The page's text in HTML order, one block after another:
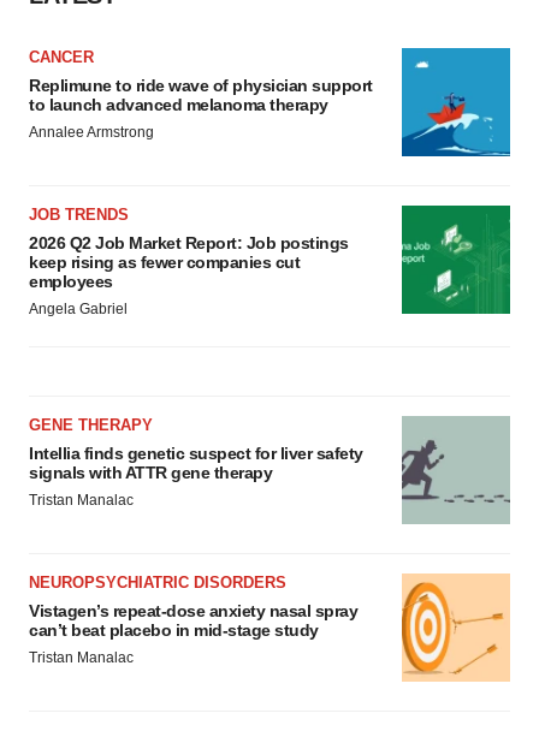
CANCER
Replimune to ride wave of physician support
to launch advanced melanoma therapy
Annalee Armstrong
JOB TRENDS
2026 Q2 Job Market Report: Job postings
keep rising as fewer companies cut
employees
Angela Gabriel
GENE THERAPY
Intellia finds genetic suspect for liver safety
signals with ATTR gene therapy
Tristan Manalac
NEUROPSYCHIATRIC DISORDERS
Vistagen’s repeat-dose anxiety nasal spray
can’t beat placebo in mid-stage study
Tristan Manalac